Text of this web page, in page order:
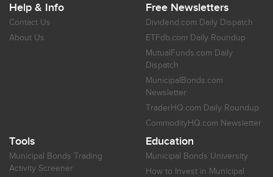
Help & Info
Contact Us
About Us
Free Newsletters
Dividend.com Daily Dispatch
ETFdb.com Daily Roundup
MutualFunds.com Daily
Dispatch
MunicipalBonds.com
Newsletter
TraderHQ.com Daily Roundup
CommodityHQ.com Newsletter
Tools
Municipal Bonds Trading
Activity Screener
Education
Municipal Bonds University
How to Invest in Municipal